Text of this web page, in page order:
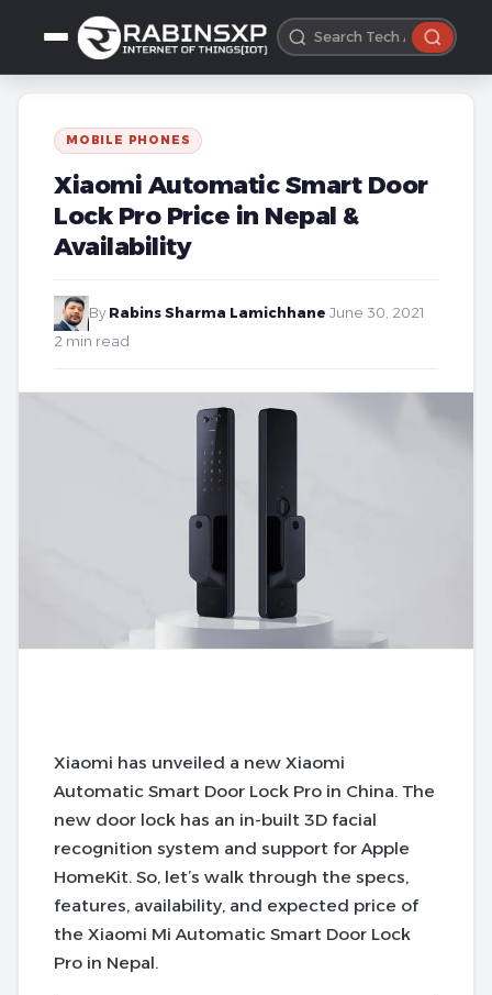
MOBILE PHONES
Xiaomi Automatic Smart Door
Lock Pro Price in Nepal &
Availability
By Rabins Sharma Lamichhane June 30, 2021
2 min read
Xiaomi has unveiled a new Xiaomi
Automatic Smart Door Lock Pro in China. The
new door lock has an in-built 3D facial
recognition system and support for Apple
HomeKit. So, let’s walk through the specs,
features, availability, and expected price of
the Xiaomi Mi Automatic Smart Door Lock
Pro in Nepal.